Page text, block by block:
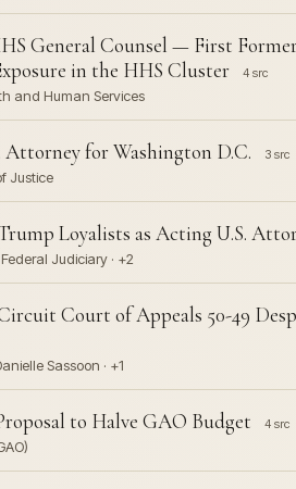
General Counsel — First
in the HHS Cluster
4 src
and Human Services
Attorney for Washington D.C. 3 src
Justice
Loyalists as Acting U.S.
Judiciary · +2
Court of Appeals 50-49
Sassoon · +1
to Halve GAO Budget 4 src